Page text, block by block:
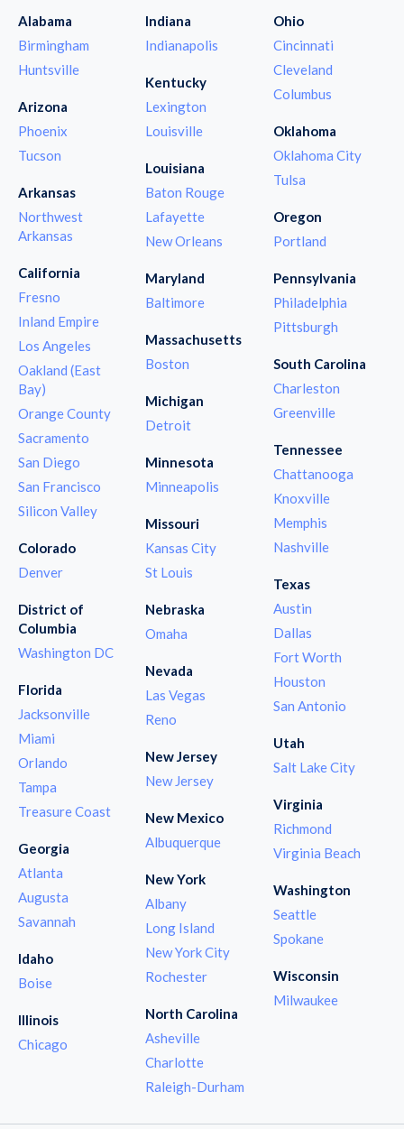
Alabama
Birmingham
Huntsville
Arizona
Phoenix
Tucson
Arkansas
Northwest
Arkansas
California
Fresno
Inland Empire
Los Angeles
Oakland (East
Bay)
Orange County
Sacramento
San Diego
San Francisco
Silicon Valley
Colorado
Denver
District of
Columbia
Washington DC
Florida
Jacksonville
Miami
Orlando
Tampa
Treasure Coast
Georgia
Atlanta
Augusta
Savannah
Idaho
Boise
Illinois
Chicago
Indiana
Indianapolis
Kentucky
Lexington
Louisville
Louisiana
Baton Rouge
Lafayette
New Orleans
Maryland
Baltimore
Massachusetts
Boston
Michigan
Detroit
Minnesota
Minneapolis
Missouri
Kansas City
St Louis
Nebraska
Omaha
Nevada
Las Vegas
Reno
New Jersey
New Jersey
New Mexico
Albuquerque
New York
Albany
Long Island
New York City
Rochester
North Carolina
Asheville
Charlotte
Raleigh-Durham
Ohio
Cincinnati
Cleveland
Columbus
Oklahoma
Oklahoma City
Tulsa
Oregon
Portland
Pennsylvania
Philadelphia
Pittsburgh
South Carolina
Charleston
Greenville
Tennessee
Chattanooga
Knoxville
Memphis
Nashville
Texas
Austin
Dallas
Fort Worth
Houston
San Antonio
Utah
Salt Lake City
Virginia
Richmond
Virginia Beach
Washington
Seattle
Spokane
Wisconsin
Milwaukee